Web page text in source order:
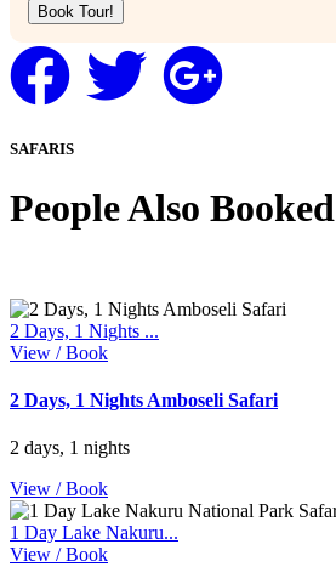
Book Tour!
SAFARIS
People Also Booked
2 Days, 1 Nights ...
View / Book
2 Days, 1 Nights Amboseli Safari
2 days, 1 nights
View / Book
1 Day Lake Nakuru...
View / Book